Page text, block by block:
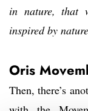
in nature, that
inspired by
Oris
Then, there’s